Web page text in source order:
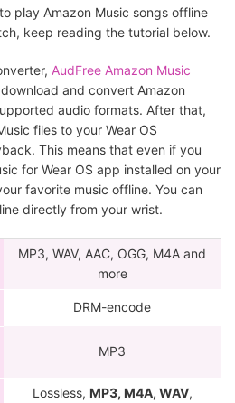
play Amazon Music songs offline
keep reading the tutorial below.
AudFree Amazon Music
and convert Amazon
audio formats. After that,
files to your Wear OS
This means that even if you
for Wear OS app installed on your
favorite music offline. You can
directly from your wrist.
MP3, WAV, AAC, OGG, M4A and
more
DRM-encode
MP3
Lossless, MP3, M4A, WAV,